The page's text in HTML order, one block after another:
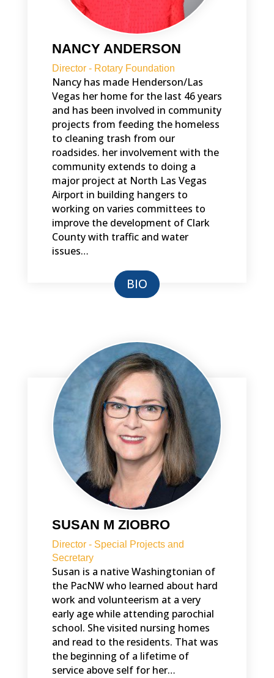
NANCY ANDERSON
Director - Rotary Foundation
Nancy has made Henderson/Las
Vegas her home for the last 46 years
and has been involved in community
projects from feeding the homeless
to cleaning trash from our
roadsides. her involvement with the
community extends to doing a
major project at North Las Vegas
Airport in building hangers to
working on varies committees to
improve the development of Clark
County with traffic and water
issues…
BIO
SUSAN M ZIOBRO
Director - Special Projects and
Secretary
Susan is a native Washingtonian of
the PacNW who learned about hard
work and volunteerism at a very
early age while attending parochial
school. She visited nursing homes
and read to the residents. That was
the beginning of a lifetime of
service above self for her…